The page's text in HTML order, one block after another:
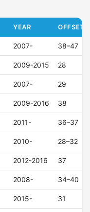
YEAR OFFSET
2007- 38–47
2009-2015 28
2007- 29
2009-2016 38
2011- 36–37
2010- 28–32
2012-2016 37
2008- 34–40
2015- 31